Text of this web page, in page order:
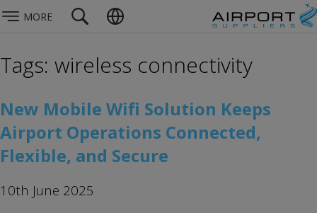
MORE
Tags: wireless connectivity
New Mobile Wifi Solution Keeps
Airport Operations Connected,
Flexible, and Secure
10th June 2025